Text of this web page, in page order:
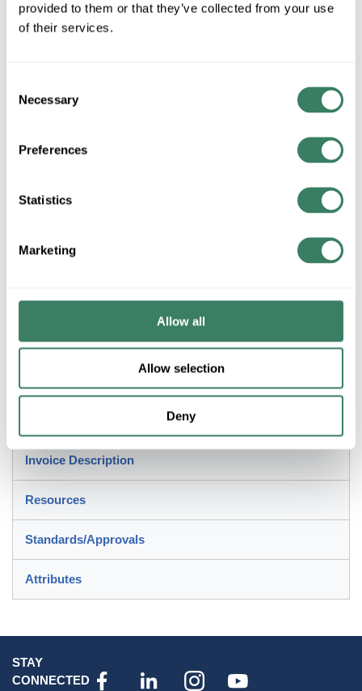
provided to them or that they’ve collected from your use
of their services.
Selection
Necessary
Preferences
Statistics
Marketing
Allow all
Allow selection
Deny
ADD TO CART
3M SCOTCHFIL 1-1/2" X 60" INSULATED PUTTY TAPE
3Mâ„¢, 7000006089, Tape, Electrical Insulation Putty, 60 in
Length, 1-1/2 in Width, 125 mil Thickness, Mastic Adhesive,
Invoice Description
Resources
Standards/Approvals
Attributes
STAY
CONNECTED